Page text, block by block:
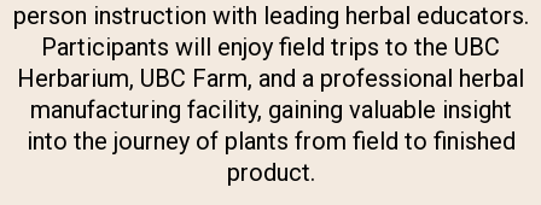
person instruction with leading herbal educators.
Participants will enjoy field trips to the UBC
Herbarium, UBC Farm, and a professional herbal
manufacturing facility, gaining valuable insight
into the journey of plants from field to finished
product.